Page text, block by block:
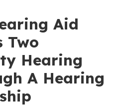
Aid
Two
Hearing
A Hearing